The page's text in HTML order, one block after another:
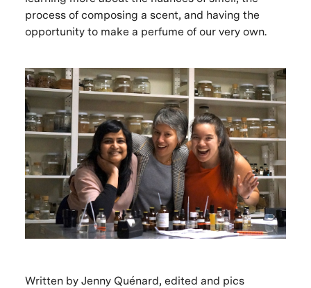
process of composing a scent, and having the
opportunity to make a perfume of our very own.
Written by Jenny Quénard, edited and pics